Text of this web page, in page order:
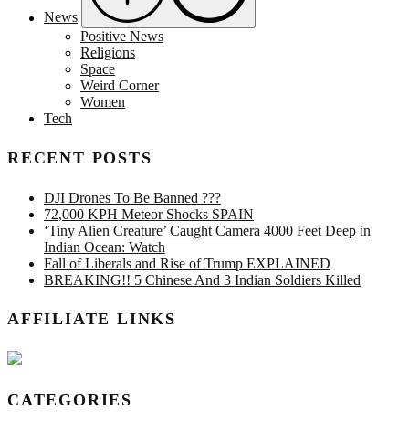
News
Positive News
Religions
Space
Weird Corner
Women
Tech
RECENT POSTS
DJI Drones To Be Banned ???
72,000 KPH Meteor Shocks SPAIN
‘Tiny Alien Creature’ Caught Camera 4000 Feet Deep in
Indian Ocean: Watch
Fall of Liberals and Rise of Trump EXPLAINED
BREAKING!! 5 Chinese And 3 Indian Soldiers Killed
AFFILIATE LINKS
CATEGORIES